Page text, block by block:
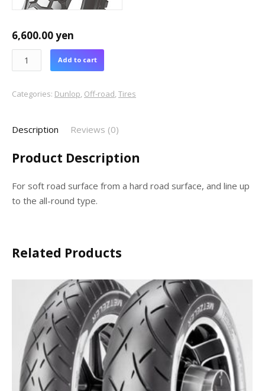
6,600.00yen
Add to cart
Categories: Dunlop, Off-road,Tires
Description Reviews (0)
Product Description
For soft road surface from a hard road surface, and line up
to the all-round type.
Related Products